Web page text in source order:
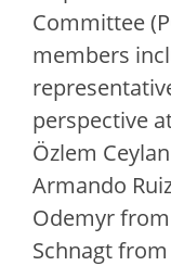
Committee
members
perspective
Özlem
Armando
Odemyr
Schnagt